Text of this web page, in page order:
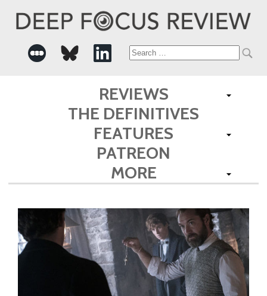
Search
for:
REVIEWS
THE DEFINITIVES
FEATURES
PATREON
MORE